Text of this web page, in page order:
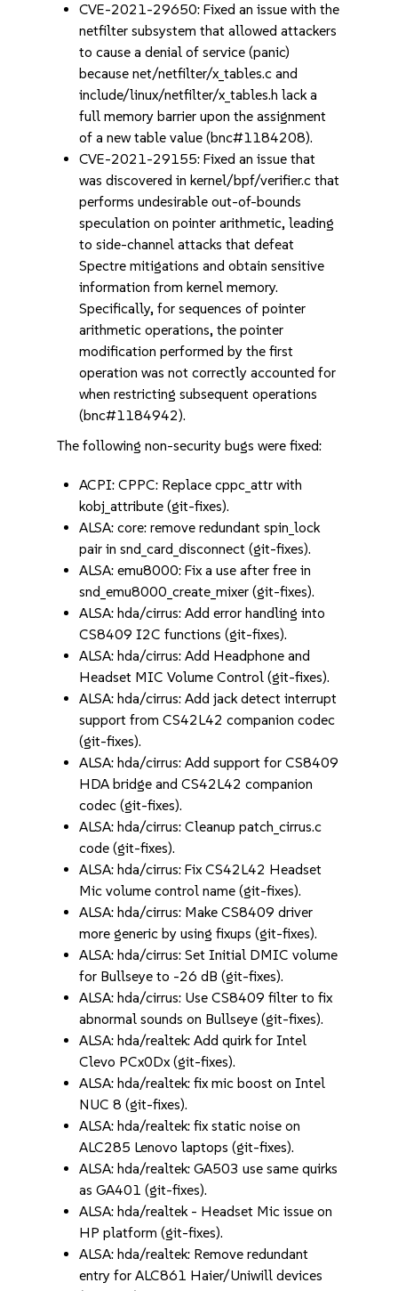
CVE-2021-29650: Fixed an issue with the
netfilter subsystem that allowed attackers
to cause a denial of service (panic)
because net/netfilter/x_tables.c and
include/linux/netfilter/x_tables.h lack a
full memory barrier upon the assignment
of a new table value (bnc#1184208).
CVE-2021-29155: Fixed an issue that
was discovered in kernel/bpf/verifier.c that
performs undesirable out-of-bounds
speculation on pointer arithmetic, leading
to side-channel attacks that defeat
Spectre mitigations and obtain sensitive
information from kernel memory.
Specifically, for sequences of pointer
arithmetic operations, the pointer
modification performed by the first
operation was not correctly accounted for
when restricting subsequent operations
(bnc#1184942).
The following non-security bugs were fixed:
ACPI: CPPC: Replace cppc_attr with
kobj_attribute (git-fixes).
ALSA: core: remove redundant spin_lock
pair in snd_card_disconnect (git-fixes).
ALSA: emu8000: Fix a use after free in
snd_emu8000_create_mixer (git-fixes).
ALSA: hda/cirrus: Add error handling into
CS8409 I2C functions (git-fixes).
ALSA: hda/cirrus: Add Headphone and
Headset MIC Volume Control (git-fixes).
ALSA: hda/cirrus: Add jack detect interrupt
support from CS42L42 companion codec
(git-fixes).
ALSA: hda/cirrus: Add support for CS8409
HDA bridge and CS42L42 companion
codec (git-fixes).
ALSA: hda/cirrus: Cleanup patch_cirrus.c
code (git-fixes).
ALSA: hda/cirrus: Fix CS42L42 Headset
Mic volume control name (git-fixes).
ALSA: hda/cirrus: Make CS8409 driver
more generic by using fixups (git-fixes).
ALSA: hda/cirrus: Set Initial DMIC volume
for Bullseye to -26 dB (git-fixes).
ALSA: hda/cirrus: Use CS8409 filter to fix
abnormal sounds on Bullseye (git-fixes).
ALSA: hda/realtek: Add quirk for Intel
Clevo PCx0Dx (git-fixes).
ALSA: hda/realtek: fix mic boost on Intel
NUC 8 (git-fixes).
ALSA: hda/realtek: fix static noise on
ALC285 Lenovo laptops (git-fixes).
ALSA: hda/realtek: GA503 use same quirks
as GA401 (git-fixes).
ALSA: hda/realtek - Headset Mic issue on
HP platform (git-fixes).
ALSA: hda/realtek: Remove redundant
entry for ALC861 Haier/Uniwill devices